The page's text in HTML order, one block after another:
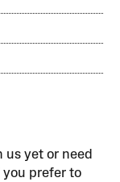
us yet or need
you prefer to